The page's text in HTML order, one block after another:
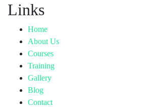
Links
Home
About Us
Courses
Training
Gallery
Blog
Contact